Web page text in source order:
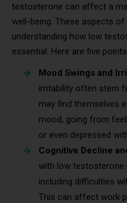
testosterone can affect a
well-being. These aspects of
understanding how low
essential. Here are five
Mood Swings and
irritability often stem
may find themselves
mood, going from
or even depressed
Cognitive Decline
with low testosterone
including difficulties
This can affect work